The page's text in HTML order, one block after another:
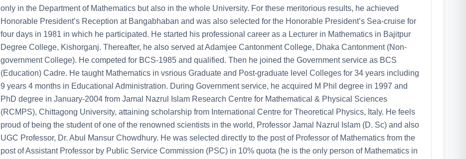
only in the Department of Mathematics but also in the whole University. For these meritorious results, he achieved
Honorable President’s Reception at Bangabhaban and was also selected for the Honorable President’s Sea-cruise for
four days in 1981 in which he participated. He started his professional career as a Lecturer in Mathematics in Bajitpur
Degree College, Kishorganj. Thereafter, he also served at Adamjee Cantonment College, Dhaka Cantonment (Non-
government College). He competed for BCS-1985 and qualified. Then he joined the Government service as BCS
(Education) Cadre. He taught Mathematics in vsrious Graduate and Post-graduate level Colleges for 34 years including
9 years 4 months in Educational Administration. During Government service, he acquired M Phil degree in 1997 and
PhD degree in January-2004 from Jamal Nazrul Islam Research Centre for Mathematical & Physical Sciences
(RCMPS), Chittagong University, attaining scholarship from International Centre for Theoretical Physics, Italy. He feels
proud of being the student of one of the renowned scientists in the world, Professor Jamal Nazrul Islam (D. Sc) and also
UGC Professor, Dr. Abul Mansur Chowdhury. He was selected directly to the post of Professor of Mathematics from the
post of Assistant Professor by Public Service Commission (PSC) in 10% quota (he is the only person of Mathematics in